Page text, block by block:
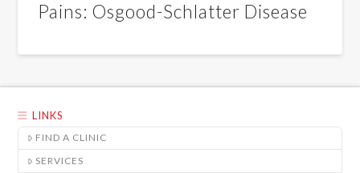
Pains: Osgood-Schlatter Disease
LINKS
FIND A CLINIC
SERVICES